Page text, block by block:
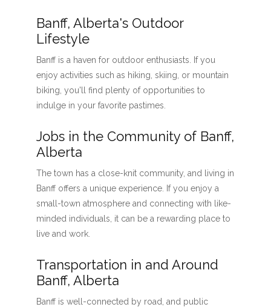
Banff, Alberta's Outdoor
Lifestyle
Banff is a haven for outdoor enthusiasts. If you
enjoy activities such as hiking, skiing, or mountain
biking, you'll find plenty of opportunities to
indulge in your favorite pastimes.
Jobs in the Community of Banff,
Alberta
The town has a close-knit community, and living in
Banff offers a unique experience. If you enjoy a
small-town atmosphere and connecting with like-
minded individuals, it can be a rewarding place to
live and work.
Transportation in and Around
Banff, Alberta
Banff is well-connected by road, and public